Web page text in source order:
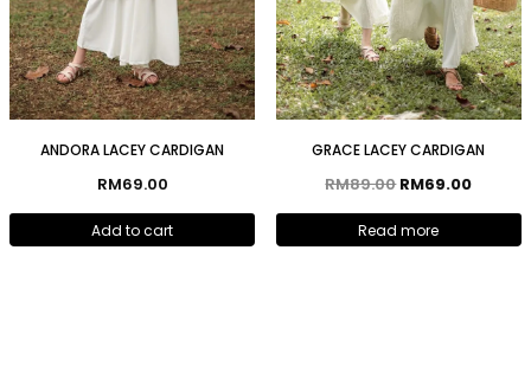
ANDORA LACEY CARDIGAN
RM69.00
Add to cart
GRACE LACEY CARDIGAN
RM89.00RM69.00
Read more